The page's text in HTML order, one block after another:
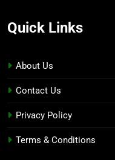
Quick Links
About Us
Contact Us
Privacy Policy
Terms & Conditions